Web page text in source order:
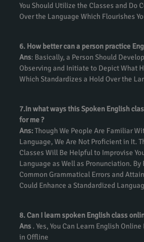
You Should Utilize the Classes and Do
Over the Language Which Flourishes
6. How better can a person practice
Ans: Basically, a Person Should
Observing and Initiate to Depict What
Which Standardizes a Hold Over the
7.In what ways this Spoken English
for me ?
Ans:Though We People Are Familiar
Language, We Are Not Proficient in It.
Classes Will Be Helpful to Improvise
Language as Well as Pronunciation.
Common Grammatical Errors and
Could Enhance a Standardized
8. Can I learn spoken English class
Ans . Yes, You Can Learn English
in Offline